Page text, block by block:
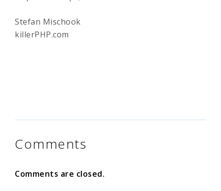
Stefan Mischook
killerPHP.com
Comments
Comments are closed.